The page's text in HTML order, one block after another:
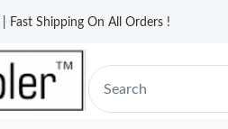
Fast Shipping On All Orders !